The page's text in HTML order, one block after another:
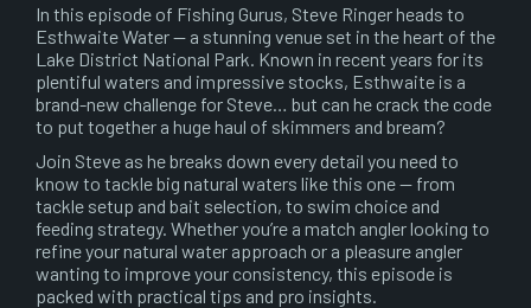
In this episode of Fishing Gurus, Steve Ringer heads to
Esthwaite Water — a stunning venue set in the heart of the
Lake District National Park. Known in recent years for its
plentiful waters and impressive stocks, Esthwaite is a
brand-new challenge for Steve… but can he crack the code
to put together a huge haul of skimmers and bream?
Join Steve as he breaks down every detail you need to
know to tackle big natural waters like this one — from
tackle setup and bait selection, to swim choice and
feeding strategy. Whether you’re a match angler looking to
refine your natural water approach or a pleasure angler
wanting to improve your consistency, this episode is
packed with practical tips and pro insights.